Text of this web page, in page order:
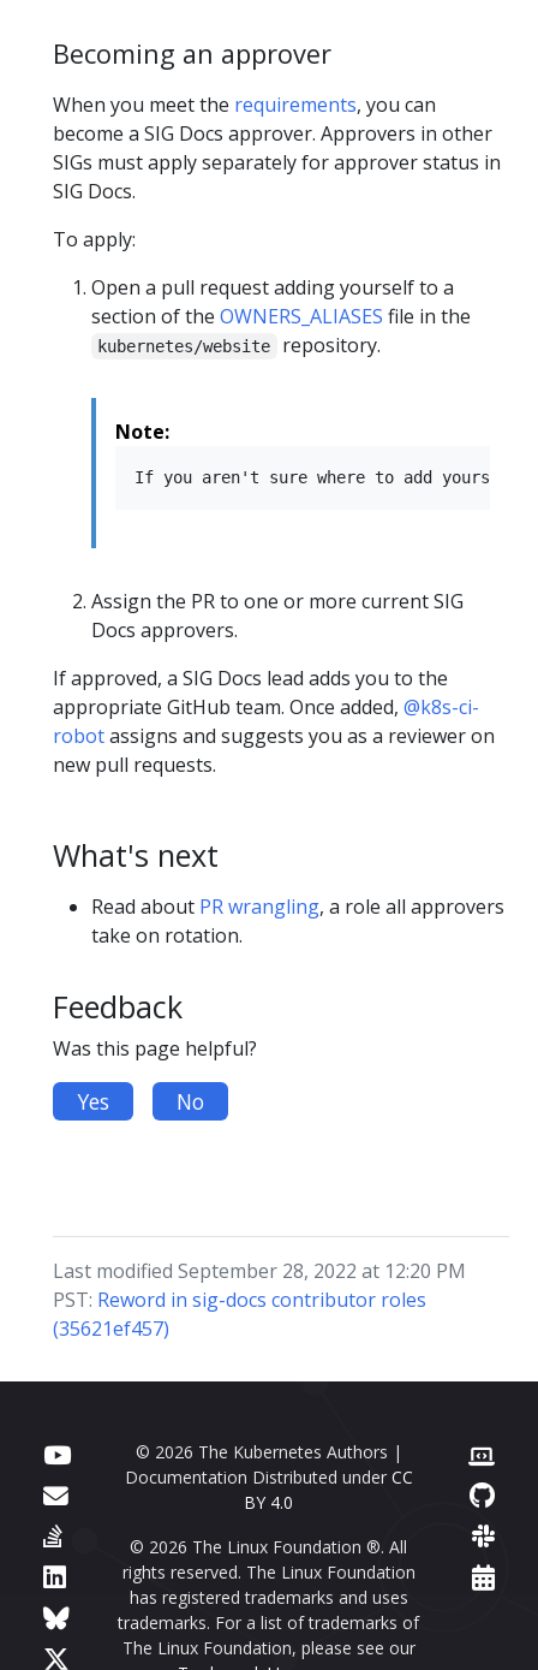
Becoming an approver
When you meet the requirements, you can
become a SIG Docs approver. Approvers in other
SIGs must apply separately for approver status in
SIG Docs.
To apply:
Open a pull request adding yourself to a
section of the OWNERS_ALIASES file in the
kubernetes/website repository.
Note:
Assign the PR to one or more current SIG
Docs approvers.
If approved, a SIG Docs lead adds you to the
appropriate GitHub team. Once added, @k8s-ci-
robotassigns and suggests you as a reviewer on
new pull requests.
What's next
Read about PR wrangling, a role all approvers
take on rotation.
Feedback
Was this page helpful?
Yes No
Last modified September 28, 2022 at 12:20 PM
PST: Reword in sig-docs contributor roles
(35621ef457)
© 2026 The Kubernetes Authors |
Documentation Distributed under CC
BY 4.0
© 2026 The Linux Foundation ®. All
rights reserved. The Linux Foundation
has registered trademarks and uses
trademarks. For a list of trademarks of
The Linux Foundation, please see our